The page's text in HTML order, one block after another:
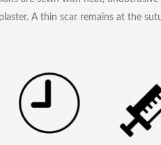
A thin scar remains at the